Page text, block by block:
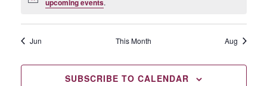
upcoming events.
Jun This Month Aug
SUBSCRIBE TO CALENDAR